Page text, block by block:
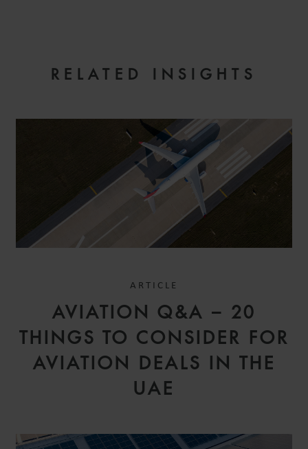
RELATED INSIGHTS
ARTICLE
AVIATION Q&A – 20
THINGS TO CONSIDER FOR
AVIATION DEALS IN THE
UAE